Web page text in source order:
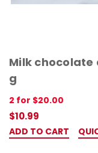
Milk chocolate
g
2 for $20.00
$10.99
ADD TO CART